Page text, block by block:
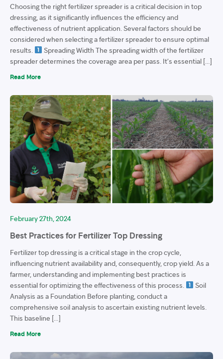
Choosing the right fertilizer spreader is a critical decision in top
dressing, as it significantly influences the efficiency and
effectiveness of nutrient application. Several factors should be
considered when selecting a fertilizer spreader to ensure optimal
results.
Spreading Width The spreading width of the fertilizer
spreader determines the coverage area per pass. It’s essential […]
Read More
February 27th, 2024
Best Practices for Fertilizer Top Dressing
Fertilizer top dressing is a critical stage in the crop cycle,
influencing nutrient availability and, consequently, crop yield. As a
farmer, understanding and implementing best practices is
essential for optimizing the effectiveness of this process.
Soil
Analysis as a Foundation Before planting, conduct a
comprehensive soil analysis to ascertain existing nutrient levels.
This baseline […]
Read More